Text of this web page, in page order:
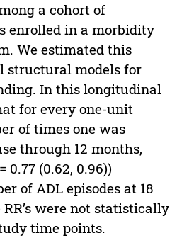
a cohort of
enrolled in a morbidity
We estimated this
structural models for
In this longitudinal
for every one-unit
of times one was
through 12 months,
0.77 (0.62, 0.96))
of ADL episodes at 18
were not statistically
time points.